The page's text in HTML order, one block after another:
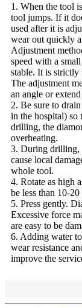
1. When the tool
tool jumps. If it
used after it is
wear out quickly
Adjustment
speed with a
stable. It is
The adjustment
an angle or
2. Be sure to
in the hospital) so
drilling, the
overheating.
3. During drilling,
cause local
whole tool.
4. Rotate as high
be less than 10-
5. Press gently.
Excessive force
are easy to be
6. Adding water
wear resistance
improve the